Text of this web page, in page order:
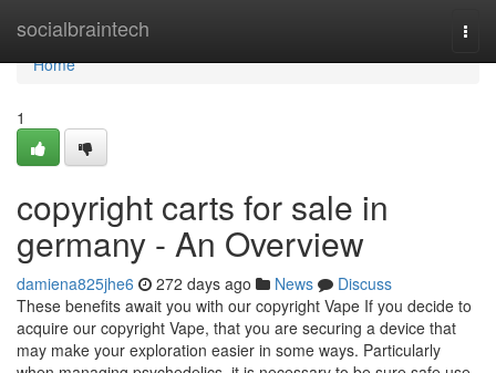
socialbraintech
Home
Home
1
copyright carts for sale in
germany - An Overview
damiena825jhe6 272 days ago News
Discuss
These benefits await you with our copyright Vape If you decide to
acquire our copyright Vape, that you are securing a device that
may make your exploration easier in some ways. Particularly